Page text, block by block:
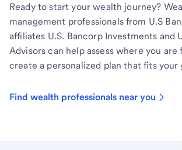
Ready to start your wealth journey?
management professionals from U.S
affiliates U.S. Bancorp Investments and
Advisors can help assess where you are
create a personalized plan that fits your
Find wealth professionals near you